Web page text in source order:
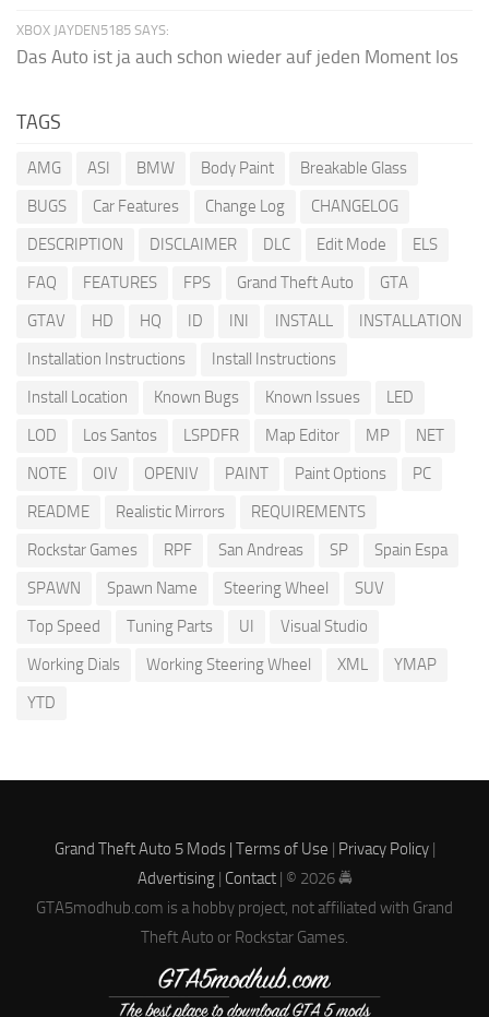
XBOX JAYDEN5185 SAYS:
Das Auto ist ja auch schon wieder auf jeden Moment los
TAGS
AMG ASI BMW Body Paint
Breakable Glass
BUGS
Car Features Change Log
CHANGELOG
DESCRIPTION
DISCLAIMER DLC Edit Mode
ELS
FAQ
FEATURES FPS Grand Theft Auto
GTA
GTAV
HD HQ ID INI INSTALL
INSTALLATION
Installation Instructions
Install Instructions
Install Location
Known Bugs Known Issues
LED
LOD
Los Santos LSPDFR Map Editor MP
NET
NOTE
OIV OPENIV PAINT Paint Options
PC
README
Realistic Mirrors
REQUIREMENTS
Rockstar Games
RPF San Andreas SP
Spain Espa
SPAWN
Spawn Name Steering Wheel
SUV
Top Speed
Tuning Parts UI
Visual Studio
Working Dials
Working Steering Wheel XML
YMAP
YTD
Grand Theft Auto 5 Mods | Terms of Use | Privacy Policy|
Advertising| Contact| © 2026 🚔
GTA5modhub.com is a hobby project, not affiliated with Grand
Theft Auto or Rockstar Games.